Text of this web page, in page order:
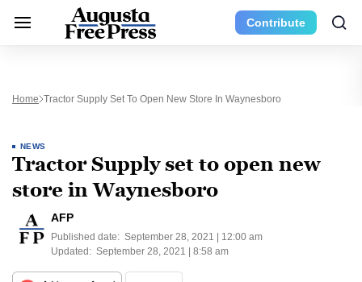
Contribute
Home Tractor Supply Set To Open New Store In Waynesboro
NEWS
Tractor Supply set to open new
store in Waynesboro
AFP
Published date: September 28, 2021 | 12:00 am
Updated: September 28, 2021 | 8:58 am